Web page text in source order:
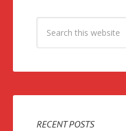
RECENT POSTS